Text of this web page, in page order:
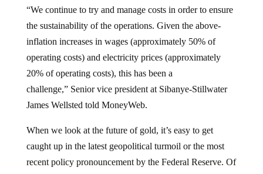
the sustainability of the operations. Given the above-
inflation increases in wages (approximately 50% of
operating costs) and electricity prices (approximately
20% of operating costs), this has been a
challenge,” Senior vice president at Sibanye-Stillwater
James Wellsted told MoneyWeb.
caught up in the latest geopolitical turmoil or the most
recent policy pronouncement by the Federal Reserve. Of
course, it’s important to keep abreast of the latest